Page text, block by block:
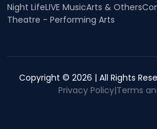
Night LifeLIVE MusicArts & Others
Theatre - Performing Arts
Copyright © 2026 | All Rights
Privacy Policy|Terms